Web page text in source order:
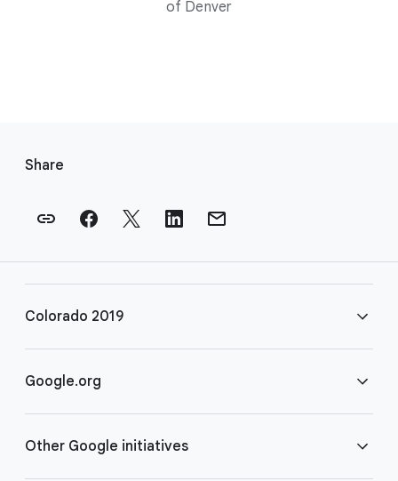
of Denver
Share
Colorado 2019
FAQ
Google.org
Home
Other Google initiatives